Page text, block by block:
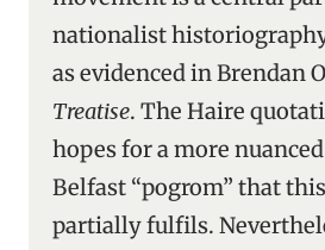
nationalist
as evidenced in Brendan
Treatise. The Haire
hopes for a more
Belfast “pogrom” that
partially fulfils.